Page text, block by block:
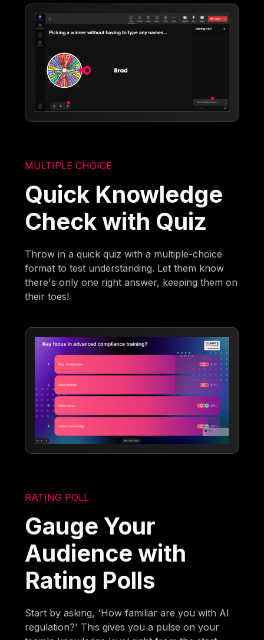
MULTIPLE CHOICE
Quick Knowledge
Check with Quiz
Throw in a quick quiz with a multiple-choice
format to test understanding. Let them know
there's only one right answer, keeping them on
their toes!
RATING POLL
Gauge Your
Audience with
Rating Polls
Start by asking, 'How familiar are you with AI
regulation?' This gives you a pulse on your